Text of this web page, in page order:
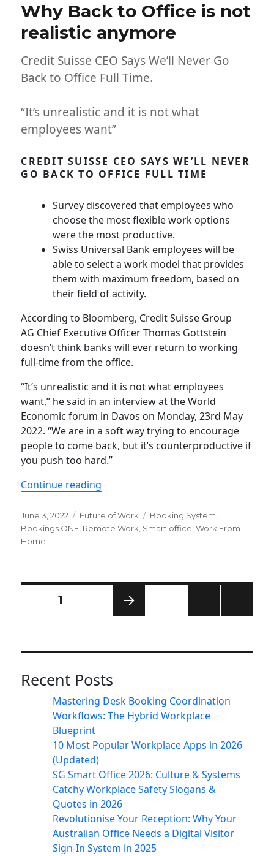
Why Back to Office is not
realistic anymore
Credit Suisse CEO Says We’ll Never Go
Back to Office Full Time.
“It’s unrealistic and it is not what
employees want”
CREDIT SUISSE CEO SAYS WE’LL NEVER
GO BACK TO OFFICE FULL TIME
Survey discovered that employees who
choose the most flexible work options
were the most productive.
Swiss Universal Bank employees will be
able to select a work model that provides
them with maximum freedom, based on
their field of activity.
According to Bloomberg, Credit Suisse Group
AG Chief Executive Officer Thomas Gottstein
doesn’t think banks will ever return to working
full-time from the office.
“It’s unrealistic and it is not what employees
want,” he said in an interview at the World
Economic forum in Davos on Monday, 23rd May
2022. “We are in a soft way trying to encourage
people to come back, but it’s counterproductive if
you push too hard.”
Continue reading
Posted
on
June 3, 2022 Categories
Future of Work Tags
Booking System,
Bookings ONE, Remote Work, Smart office,Work From
Home
Posts
PAGE1
Recent Posts
Mastering Desk Booking Coordination
Workflows: The Hybrid Workplace
Blueprint
10 Most Popular Workplace Apps in 2026
(Updated)
SG Smart Office 2026: Culture & Systems
Catchy Workplace Safety Slogans &
Quotes in 2026
Revolutionise Your Reception: Why Your
Australian Office Needs a Digital Visitor
Sign-In System in 2025